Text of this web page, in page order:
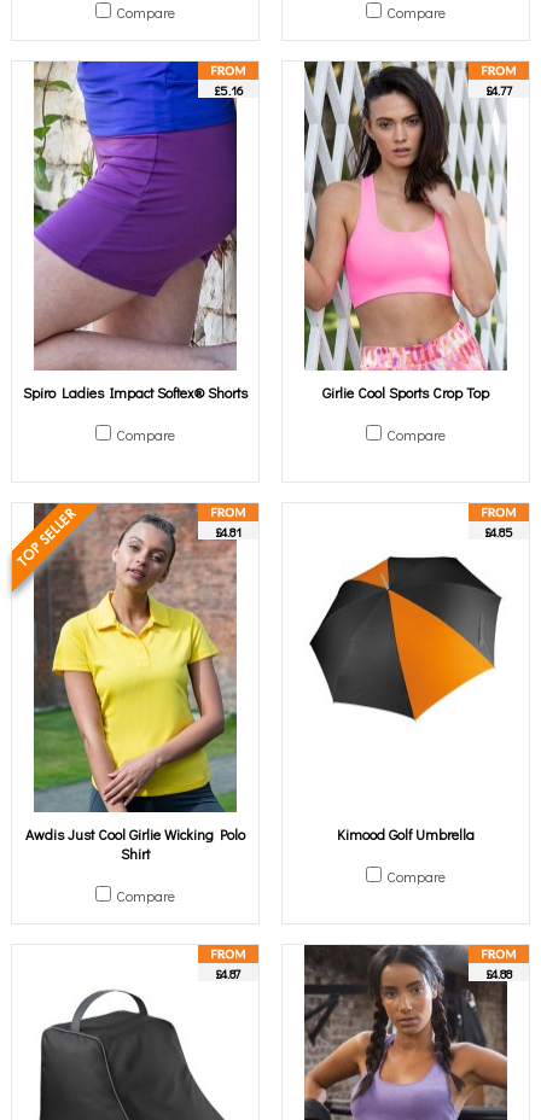
Compare Compare
£5.16
Spiro Ladies Impact Softex® Shorts
Compare
£4.77
Girlie Cool Sports Crop Top
Compare
£4.81
Awdis Just Cool Girlie Wicking Polo
Shirt
Compare
£4.85
Kimood Golf Umbrella
Compare
£4.87 £4.88